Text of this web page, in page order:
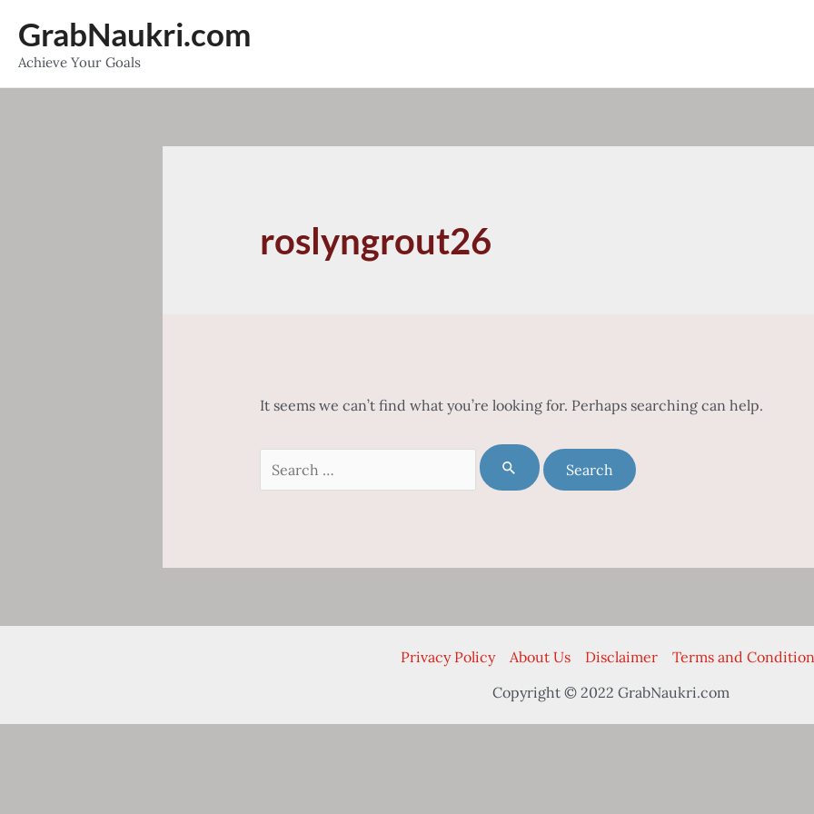
content
GrabNaukri.com
Achieve Your Goals
roslyngrout26
It seems we can’t find what you’re looking for. Perhaps searching can help.
Search
for:
Privacy Policy About Us Disclaimer
Terms and
Copyright © 2022 GrabNaukri.com